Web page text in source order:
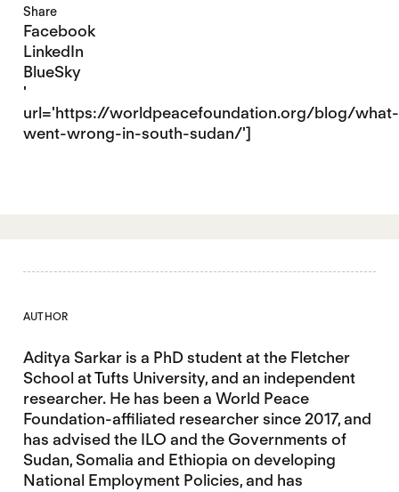
Share
Facebook
LinkedIn
BlueSky
'
url='https://worldpeacefoundation.org/blog/what-
went-wrong-in-south-sudan/']
AUTHOR
Aditya Sarkar is a PhD student at the Fletcher
School at Tufts University, and an independent
researcher. He has been a World Peace
Foundation-affiliated researcher since 2017, and
has advised the ILO and the Governments of
Sudan, Somalia and Ethiopia on developing
National Employment Policies, and has